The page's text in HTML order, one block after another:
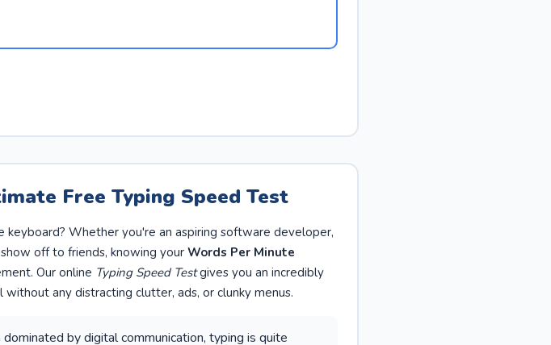
Free Typing Speed Test
Whether you're an aspiring software developer,
off to friends, knowing your Words Per Minute
Our online Typing Speed Testgives you an incredibly
any distracting clutter, ads, or clunky menus.
dominated by digital communication, typing is quite